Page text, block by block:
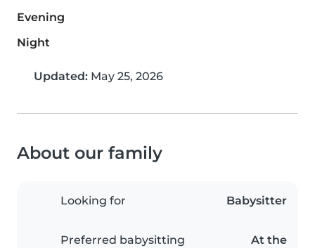
Evening
Night
Updated: May 25, 2026
About our family
Looking for Babysitter
Preferred babysitting
At the